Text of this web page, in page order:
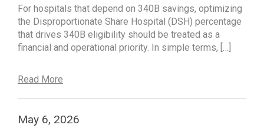
For hospitals that depend on 340B savings, optimizing
the Disproportionate Share Hospital (DSH) percentage
that drives 340B eligibility should be treated as a
financial and operational priority. In simple terms, […]
Read More
May 6, 2026